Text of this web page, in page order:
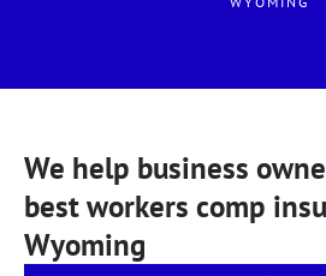
We help business
best workers comp
Wyoming